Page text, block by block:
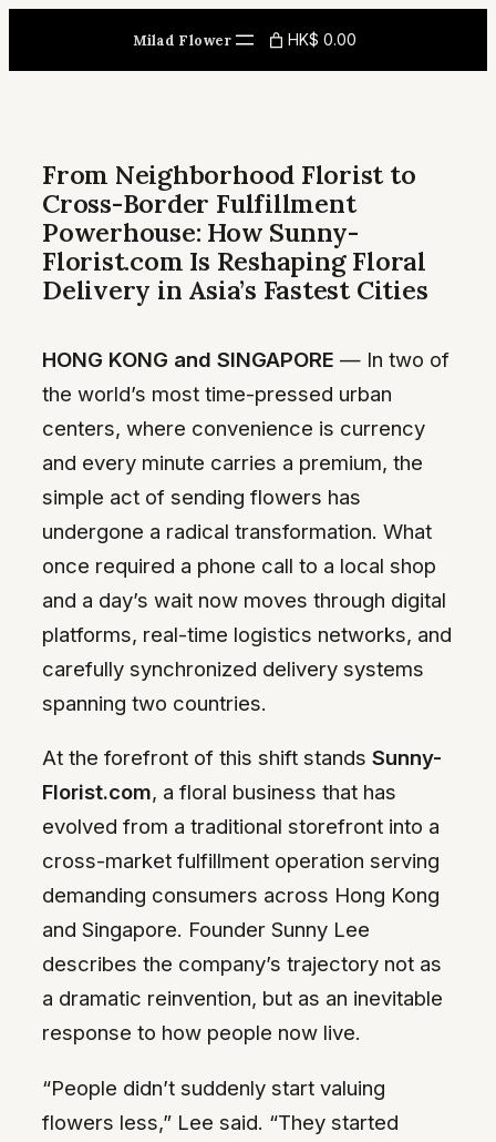
content
Milad Flower HK$ 0.00
From Neighborhood Florist to
Cross-Border Fulfillment
Powerhouse: How Sunny-
Florist.com Is Reshaping Floral
Delivery in Asia’s Fastest Cities
HONG KONG and SINGAPORE — In two of
the world’s most time-pressed urban
centers, where convenience is currency
and every minute carries a premium, the
simple act of sending flowers has
undergone a radical transformation. What
once required a phone call to a local shop
and a day’s wait now moves through digital
platforms, real-time logistics networks, and
carefully synchronized delivery systems
spanning two countries.
At the forefront of this shift stands Sunny-
Florist.com, a floral business that has
evolved from a traditional storefront into a
cross-market fulfillment operation serving
demanding consumers across Hong Kong
and Singapore. Founder Sunny Lee
describes the company’s trajectory not as
a dramatic reinvention, but as an inevitable
response to how people now live.
“People didn’t suddenly start valuing
flowers less,” Lee said. “They started